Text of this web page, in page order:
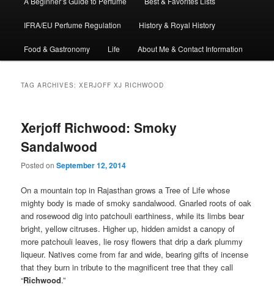
content
content
IFRA/EU Perfume Regulation History & Royal History
Food & Gastronomy Life About Me & Contact Information
TAG ARCHIVES:XERJOFF XJ RICHWOOD
Xerjoff Richwood: Smoky
Sandalwood
Posted onSeptember 12, 2014
On a mountain top in Rajasthan grows a Tree of Life whose
mighty body is made of smoky sandalwood. Gnarled roots of oak
and rosewood dig into patchouli earthiness, while its limbs bear
bright, yellow citruses. Higher up, hidden amidst a canopy of
more patchouli leaves, lie rosy flowers that drip a dark plummy
liqueur. Natives come from far and wide, bearing gifts of incense
that they burn in tribute to the magnificent tree that they call
“Richwood.”